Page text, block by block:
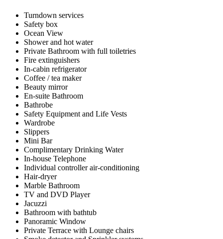
Turndown services
Safety box
Ocean View
Shower and hot water
Private Bathroom with full toiletries
Fire extinguishers
In-cabin refrigerator
Coffee / tea maker
Beauty mirror
En-suite Bathroom
Bathrobe
Safety Equipment and Life Vests
Wardrobe
Slippers
Mini Bar
Complimentary Drinking Water
In-house Telephone
Individual controller air-conditioning
Hair-dryer
Marble Bathroom
TV and DVD Player
Jacuzzi
Bathroom with bathtub
Panoramic Window
Private Terrace with Lounge chairs